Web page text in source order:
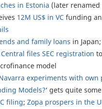
in Estonia (later
12M US$ in VC funding
and family loans in Japan;
files SEC registration
model
experiments with
Models?‘ gets quite
filing; Zopa prospers in the